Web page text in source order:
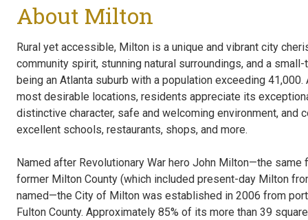
About Milton
Rural yet accessible, Milton is a unique and vibrant city
community spirit, stunning natural surroundings, and a
being an Atlanta suburb with a population exceeding
most desirable locations, residents appreciate its
distinctive character, safe and welcoming environment, and
excellent schools, restaurants, shops, and more.
Named after Revolutionary War hero John Milton—the same
former Milton County (which included present-day Milton
named—the City of Milton was established in 2006 from
Fulton County. Approximately 85% of its more than 39